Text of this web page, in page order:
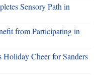
Sensory Path in
from Participating in
Holiday Cheer for Sanders